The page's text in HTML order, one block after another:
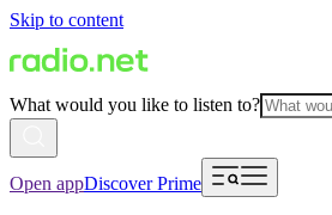
Skip to content
What would you like to listen to?
Open appDiscover Prime